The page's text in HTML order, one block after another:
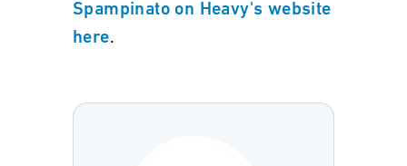
Spampinato on Heavy's website
here.